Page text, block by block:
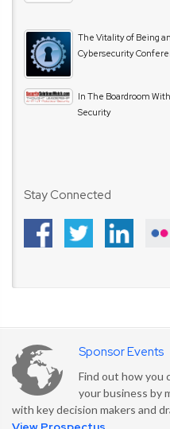
The Vitality of Being
Cybersecurity
In The Boardroom
Security
Stay Connected
Sponsor Events
Find out how you
your business by
with key decision makers and